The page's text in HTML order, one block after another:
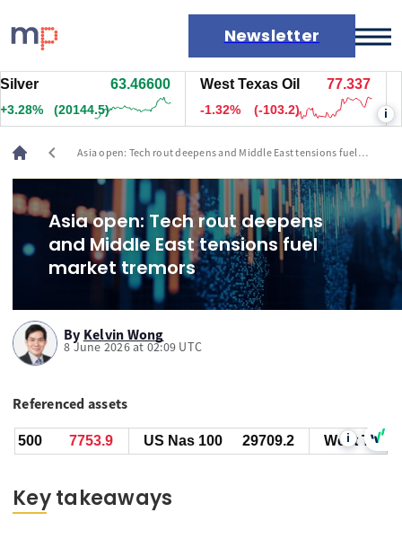
Newsletter
Markets
News
Live rates
Economic calendar
63.46600
(20144.5)
West Texas Oil 77.337
-1.32% (-103.2) i
chevron_left
Asia open: Tech rout deepens and Middle East tensions fuel
Asia open: Tech rout deepens
and Middle East tensions fuel
market tremors
By Kelvin Wong
8 June 2026 at 02:09 UTC
Referenced assets
West Texas Oil
7754.2 US Nas 100 29709.7 i
Key takeaways